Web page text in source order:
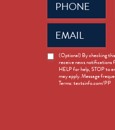
(Required)
Email
(Required)
News
Opt-
(Optional) By checking
receive news notifications
HELP for help, STOP to
may apply. Message
Terms: textsinfo.com/PP